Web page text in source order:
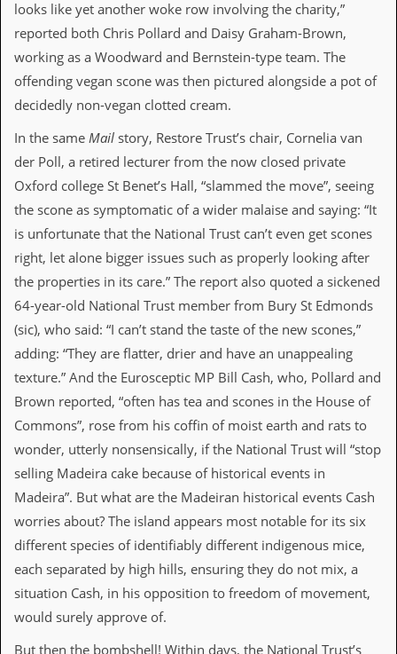
r
e
r
M
a
l
n
g
L
i
s
C
o
t
t
S
e
W
h
t
I
S
t
w
looks like yet another woke row involving the charity,”
reported both Chris Pollard and Daisy Graham-Brown,
working as a Woodward and Bernstein-type team. The
offending vegan scone was then pictured alongside a pot of
decidedly non-vegan clotted cream.
In the same Mail story, Restore Trust’s chair, Cornelia van
der Poll, a retired lecturer from the now closed private
Oxford college St Benet’s Hall, “slammed the move”, seeing
the scone as symptomatic of a wider malaise and saying: “It
is unfortunate that the National Trust can’t even get scones
right, let alone bigger issues such as properly looking after
the properties in its care.” The report also quoted a sickened
64-year-old National Trust member from Bury St Edmonds
(sic), who said: “I can’t stand the taste of the new scones,”
adding: “They are flatter, drier and have an unappealing
texture.” And the Eurosceptic MP Bill Cash, who, Pollard and
Brown reported, “often has tea and scones in the House of
Commons”, rose from his coffin of moist earth and rats to
wonder, utterly nonsensically, if the National Trust will “stop
selling Madeira cake because of historical events in
Madeira”. But what are the Madeiran historical events Cash
worries about? The island appears most notable for its six
different species of identifiably different indigenous mice,
each separated by high hills, ensuring they do not mix, a
situation Cash, in his opposition to freedom of movement,
would surely approve of.
But then the bombshell! Within days, the National Trust’s